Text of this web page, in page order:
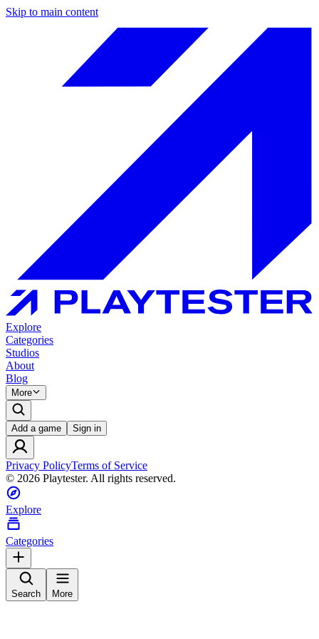
Skip to main content
Explore
Categories
Studios
About
Blog
More
Add a game Sign in
Privacy PolicyTerms of Service
© 2026 Playtester. All rights reserved.
Explore
Categories
Search More